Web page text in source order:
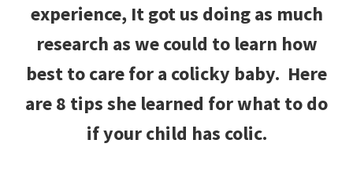
experience, It got us doing as much
research as we could to learn how
best to care for a colicky baby. Here
are 8 tips she learned for what to do
if your child has colic.